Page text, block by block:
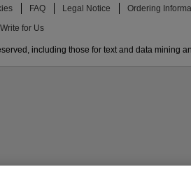
FAQ Legal Notice Ordering
Write for Us
including those for text and data mining